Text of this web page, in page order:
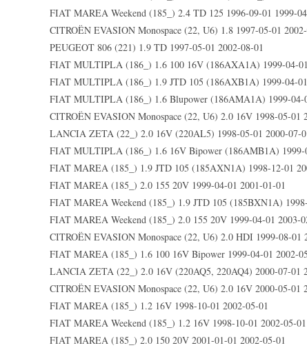
FIAT MAREA Weekend (185_) 2.4 TD 125 1996-09-01 1999-
CITROËN EVASION Monospace (22, U6) 1.8 1997-05-01
PEUGEOT 806 (221) 1.9 TD 1997-05-01 2002-08-01
FIAT MULTIPLA (186_) 1.6 100 16V (186AXA1A) 1999-04-
FIAT MULTIPLA (186_) 1.9 JTD 105 (186AXB1A) 1999-04-
FIAT MULTIPLA (186_) 1.6 Blupower (186AMA1A) 1999-04-
CITROËN EVASION Monospace (22, U6) 2.0 16V 1998-05-01
LANCIA ZETA (22_) 2.0 16V (220AL5) 1998-05-01 2000-07-
FIAT MULTIPLA (186_) 1.6 16V Bipower (186AMB1A) 1999-
FIAT MAREA (185_) 1.9 JTD 105 (185AXN1A) 1998-12-01
FIAT MAREA (185_) 2.0 155 20V 1999-04-01 2001-01-01
FIAT MAREA Weekend (185_) 1.9 JTD 105 (185BXN1A)
FIAT MAREA Weekend (185_) 2.0 155 20V 1999-04-01 2003-
CITROËN EVASION Monospace (22, U6) 2.0 HDI 1999-08-01
FIAT MAREA (185_) 1.6 100 16V Bipower 1999-04-01 2002-
LANCIA ZETA (22_) 2.0 16V (220AQ5, 220AQ4) 2000-07-01
CITROËN EVASION Monospace (22, U6) 2.0 16V 2000-05-01
FIAT MAREA (185_) 1.2 16V 1998-10-01 2002-05-01
FIAT MAREA Weekend (185_) 1.2 16V 1998-10-01 2002-05-01
FIAT MAREA (185_) 2.0 150 20V 2001-01-01 2002-05-01